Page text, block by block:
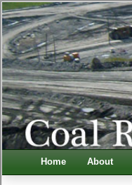
Home About